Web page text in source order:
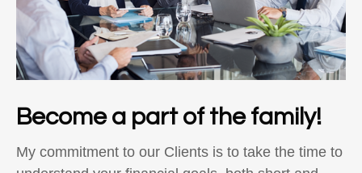
Become a part of the family!
My commitment to our Clients is to take the time to